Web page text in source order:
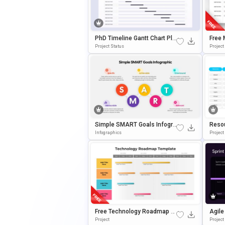
PhD Timeline Gantt Chart Pla
Nning Template For PowerPoi
Nt & Google Slides
Project Status
Free
Project
Simple SMART Goals Infogra
Phics Template For PowerPoi
Infographics
Tion
Free Technology Roadmap Pr
Esentation Template For Ann
Project
Agile
E